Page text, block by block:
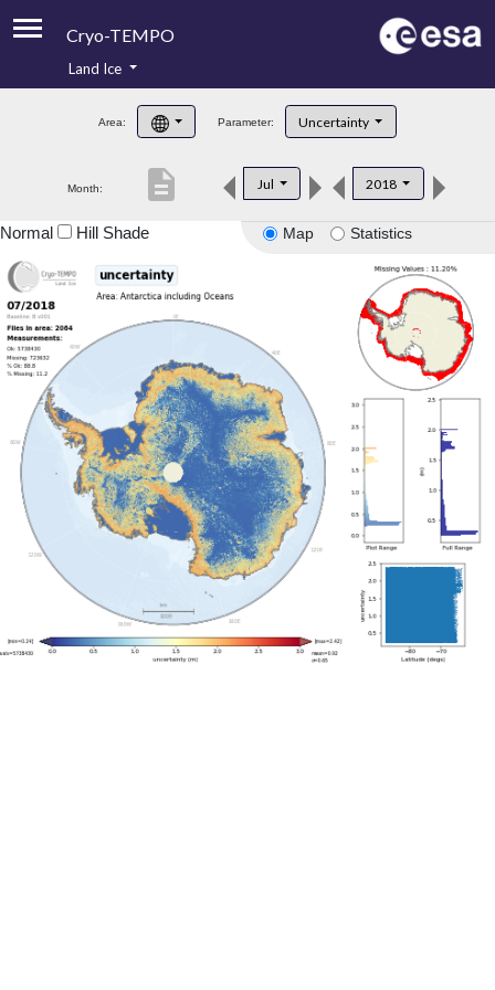
Cryo-TEMPO
Product Handbook
Product Downloads
Land Ice
Area: Parameter: Uncertainty
Month: Jul 2018
description
Map Statistics
Normal Hill Shade